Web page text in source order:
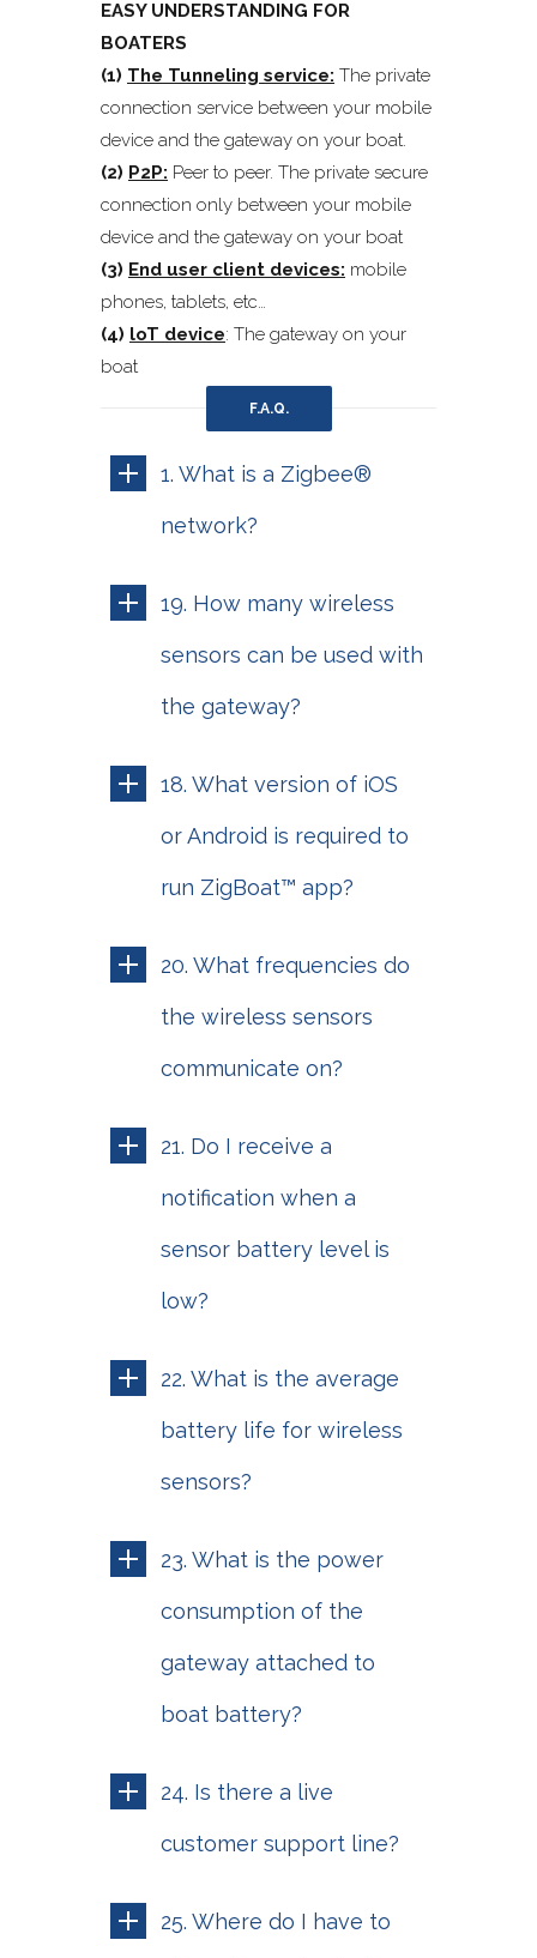
EASY UNDERSTANDING FOR
BOATERS
(1) The Tunneling service: The private
connection service between your mobile
device and the gateway on your boat.
(2) P2P: Peer to peer. The private secure
connection only between your mobile
device and the gateway on your boat
(3) End user client devices: mobile
phones, tablets, etc…
(4) loT device: The gateway on your
boat
F.A.Q.
1. What is a Zigbee®
network?
19. How many wireless
sensors can be used with
the gateway?
18. What version of iOS
or Android is required to
run ZigBoat™ app?
20. What frequencies do
the wireless sensors
communicate on?
21. Do I receive a
notification when a
sensor battery level is
low?
22. What is the average
battery life for wireless
sensors?
23. What is the power
consumption of the
gateway attached to
boat battery?
24. Is there a live
customer support line?
25. Where do I have to